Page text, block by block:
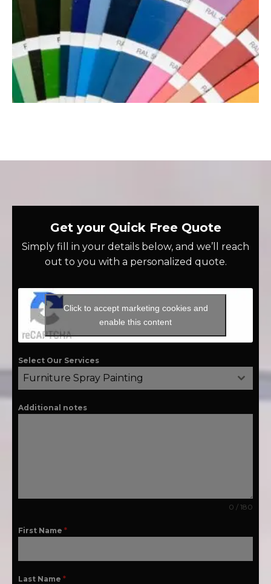
Get your Quick Free Quote
Simply fill in your details below, and we’ll reach
out to you with a personalized quote.
Click to accept marketing cookies and
enable this content
Select Our Services
Furniture Spray Painting
Additional notes
0 / 180
First Name *
Last Name *